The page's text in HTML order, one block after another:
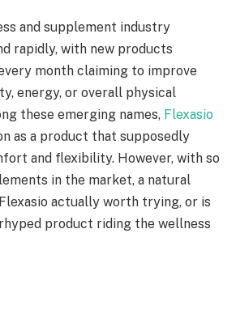
and supplement industry
rapidly, with new products
month claiming to improve
energy, or overall physical
these emerging names, Flexasio
as a product that supposedly
and flexibility. However, with so
in the market, a natural
actually worth trying, or is
product riding the wellness